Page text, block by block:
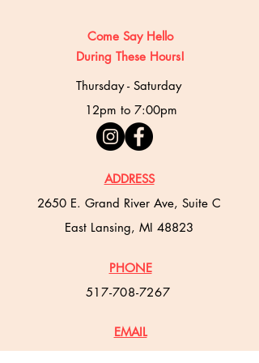
Come Say Hello
During These Hours!
Thursday - Saturday
12pm to 7:00pm
ADDRESS
2650 E. Grand River Ave, Suite C
East Lansing, MI 48823
PHONE
517-708-7267
EMAIL
misbakehouse@gmail.com